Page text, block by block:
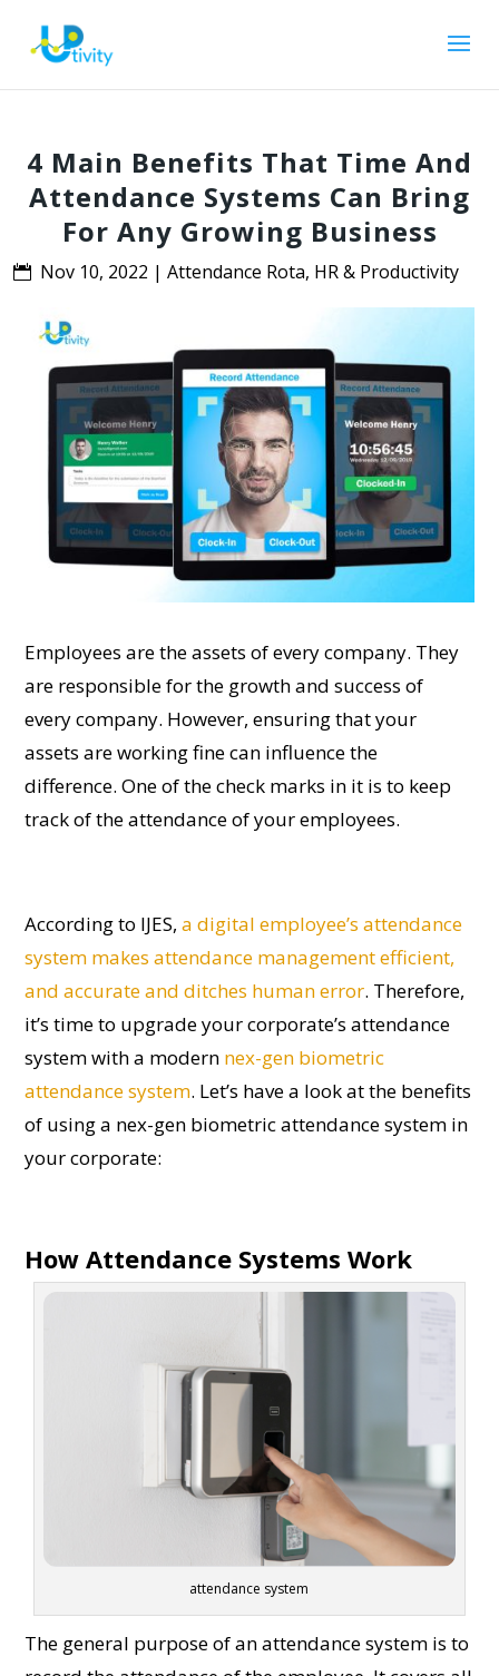
4 Main Benefits That Time And
Attendance Systems Can Bring
For Any Growing Business
Nov 10, 2022 | Attendance Rota, HR & Productivity
Employees are the assets of every company. They
are responsible for the growth and success of
every company. However, ensuring that your
assets are working fine can influence the
difference. One of the check marks in it is to keep
track of the attendance of your employees.
According to IJES,a digital employee’s attendance
system makes attendance management efficient,
and accurate and ditches human error. Therefore,
it’s time to upgrade your corporate’s attendance
system with a modern nex-gen biometric
attendance system. Let’s have a look at the benefits
of using a nex-gen biometric attendance system in
your corporate:
How Attendance Systems Work
attendance system
The general purpose of an attendance system is to